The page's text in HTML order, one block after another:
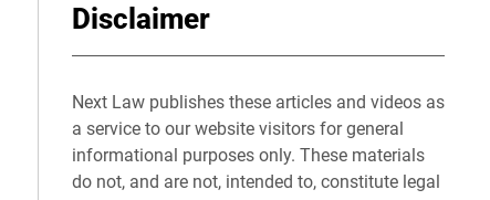
Disclaimer
Next Law publishes these articles and videos as
a service to our website visitors for general
informational purposes only. These materials
do not, and are not, intended to, constitute legal